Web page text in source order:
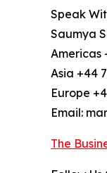
Speak
Saumya
Americas
Asia +44
Europe
Email:
The